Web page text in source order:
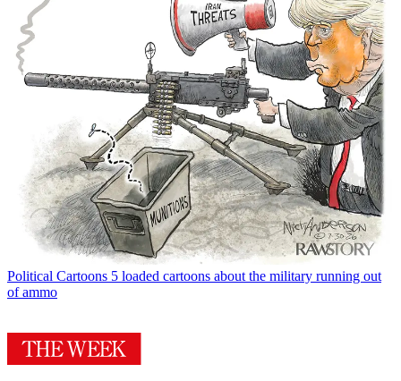
Political Cartoons 5 loaded cartoons about the military running out
of ammo